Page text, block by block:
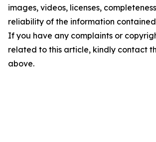
images, videos, licenses,
reliability of the information
If you have any complaints or
related to this article, kindly contact
above.